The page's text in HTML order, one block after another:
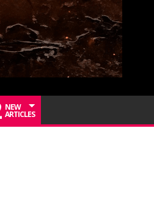
NEW
ARTICLES